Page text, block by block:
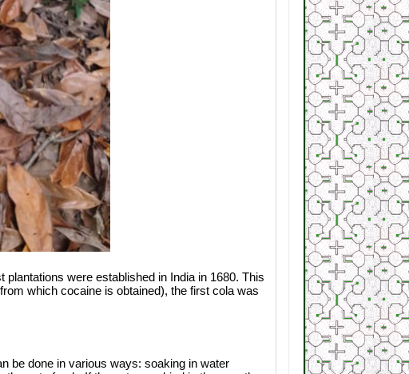
were established in India in 1680. This
which cocaine is obtained), the first cola was
be done in various ways: soaking in water